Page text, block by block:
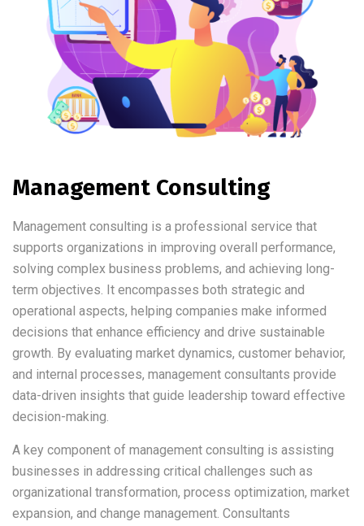
Management Consulting
Management consulting is a professional service that
supports organizations in improving overall performance,
solving complex business problems, and achieving long-
term objectives. It encompasses both strategic and
operational aspects, helping companies make informed
decisions that enhance efficiency and drive sustainable
growth. By evaluating market dynamics, customer behavior,
and internal processes, management consultants provide
data-driven insights that guide leadership toward effective
decision-making.
A key component of management consulting is assisting
businesses in addressing critical challenges such as
organizational transformation, process optimization, market
expansion, and change management. Consultants